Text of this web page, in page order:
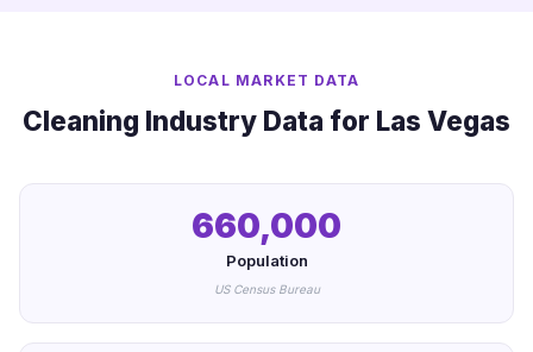
LOCAL MARKET DATA
Cleaning Industry Data for Las Vegas
660,000
Population
US Census Bureau